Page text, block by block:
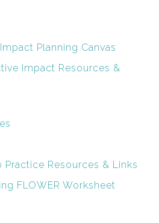
Planning Canvas
Impact Resources &
Practice Resources & Links
FLOWER Worksheet